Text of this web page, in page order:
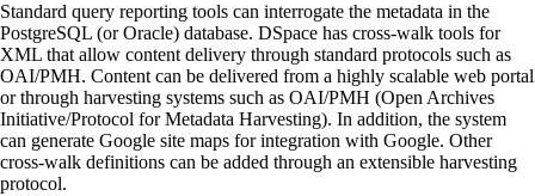
Standard query reporting tools can interrogate the metadata in the
PostgreSQL (or Oracle) database. DSpace has cross-walk tools for
XML that allow content delivery through standard protocols such as
OAI/PMH. Content can be delivered from a highly scalable web portal
or through harvesting systems such as OAI/PMH (Open Archives
Initiative/Protocol for Metadata Harvesting). In addition, the system
can generate Google site maps for integration with Google. Other
cross-walk definitions can be added through an extensible harvesting
protocol.